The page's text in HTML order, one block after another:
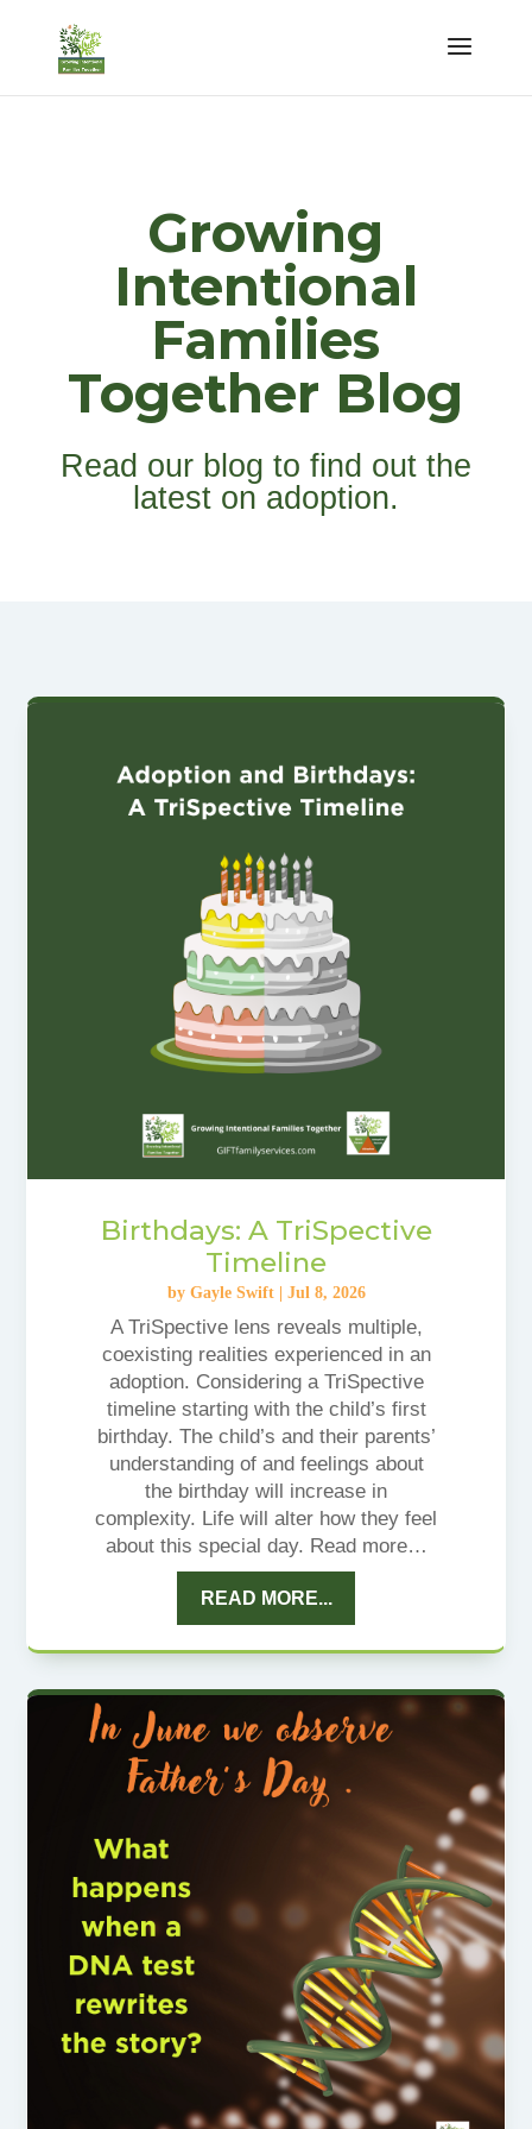
Growing
Intentional
Families
Together Blog
Read our blog to find out the
latest on adoption.
Birthdays: A TriSpective
Timeline
by Gayle Swift| Jul 8, 2026
A TriSpective lens reveals multiple,
coexisting realities experienced in an
adoption. Considering a TriSpective
timeline starting with the child’s first
birthday. The child’s and their parents’
understanding of and feelings about
the birthday will increase in
complexity. Life will alter how they feel
about this special day. Read more…
READ MORE...